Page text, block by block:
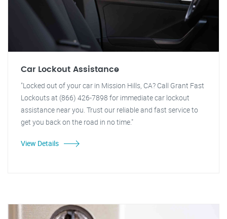
Car Lockout Assistance
"Locked out of your car in Mission Hills, CA? Call Grant Fast
Lockouts at (866) 426-7898 for immediate car lockout
assistance near you. Trust our reliable and fast service to
get you back on the road in no time."
View Details